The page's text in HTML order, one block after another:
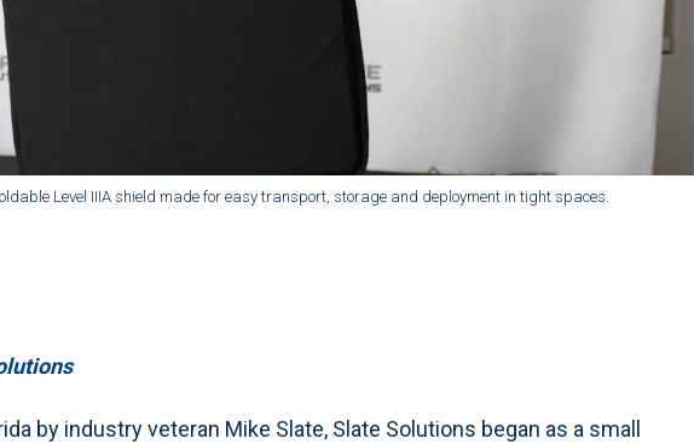
Level IIIA shield made for easy transport, storage and deployment in tight spaces.
by industry veteran Mike Slate, Slate Solutions began as a small